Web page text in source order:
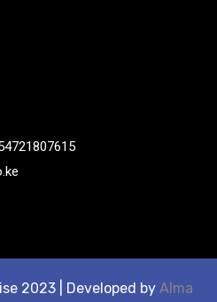
2023 | Developed by Alma